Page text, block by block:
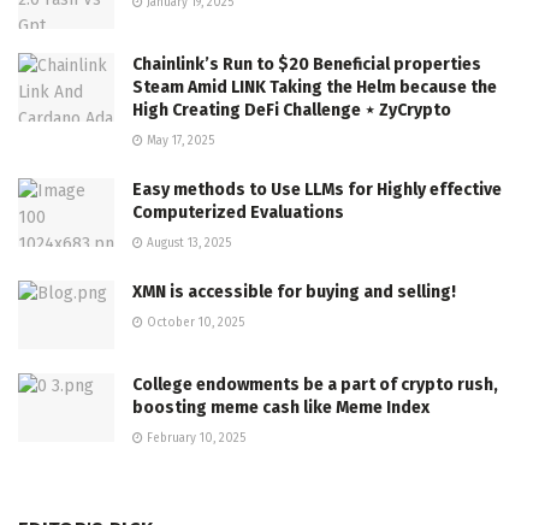
Chainlink’s Run to $20 Beneficial properties
Steam Amid LINK Taking the Helm because the
High Creating DeFi Challenge ⋆ ZyCrypto
May 17, 2025
Easy methods to Use LLMs for Highly effective
Computerized Evaluations
August 13, 2025
XMN is accessible for buying and selling!
October 10, 2025
College endowments be a part of crypto rush,
boosting meme cash like Meme Index
February 10, 2025